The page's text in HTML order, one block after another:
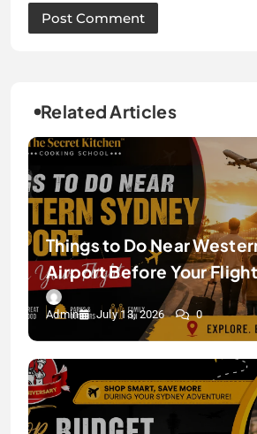
Related Articles
Things to Do Near
Airport Before Your Flight
Admin July 13, 2026 0